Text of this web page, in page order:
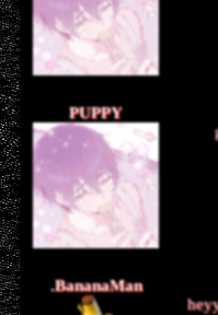
PUPPY
.BananaMan